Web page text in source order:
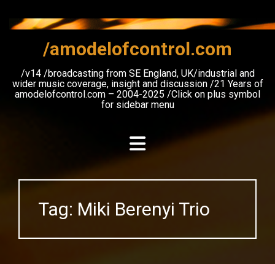
content
/amodelofcontrol.com
/v14 /broadcasting from SE England, UK/industrial and
wider music coverage, insight and discussion /21 Years of
amodelofcontrol.com – 2004-2025 /Click on plus symbol
for sidebar menu
Tag: Miki Berenyi Trio